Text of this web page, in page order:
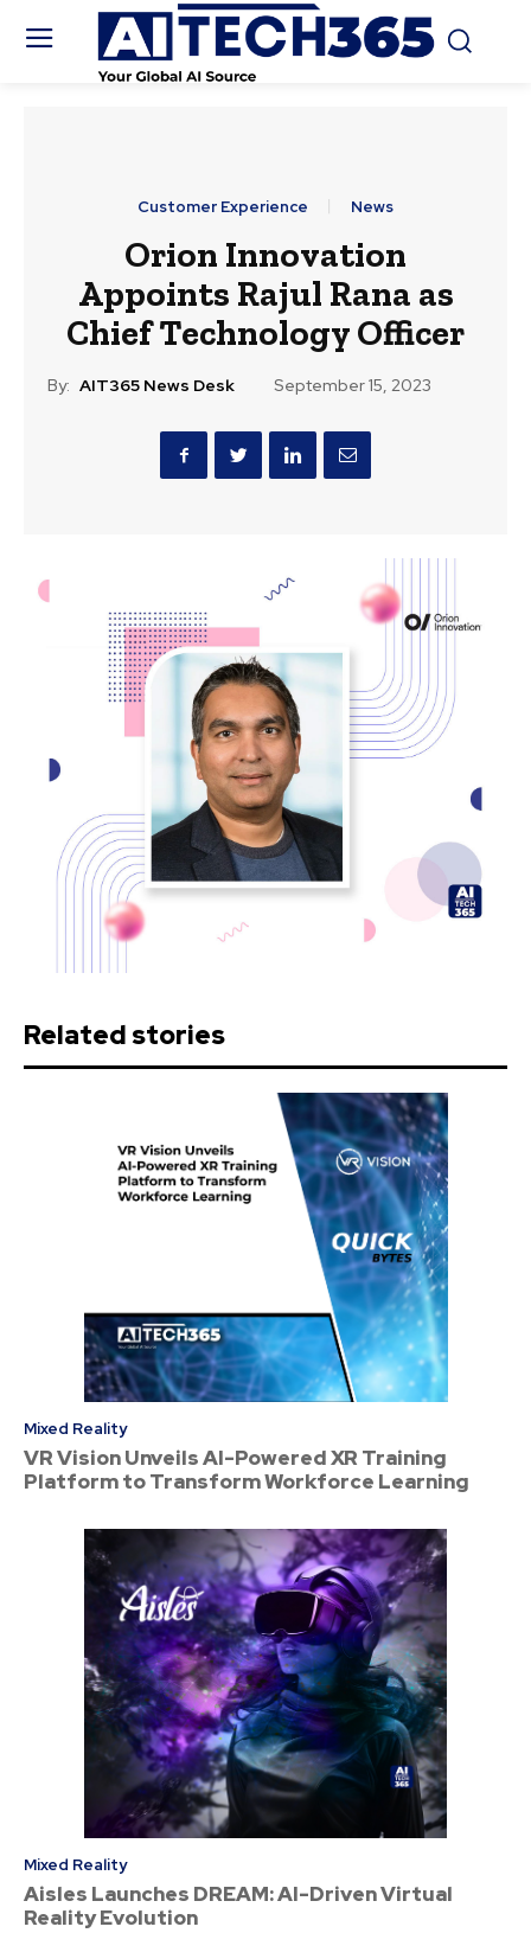
Customer Experience News
Orion Innovation
Appoints Rajul Rana as
Chief Technology Officer
By: AIT365 News Desk September 15, 2023
Related stories
Mixed Reality
VR Vision Unveils AI-Powered XR Training
Platform to Transform Workforce Learning
Mixed Reality
Aisles Launches DREAM: AI-Driven Virtual
Reality Evolution